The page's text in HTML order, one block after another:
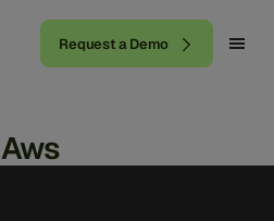
Request a Demo
Aws